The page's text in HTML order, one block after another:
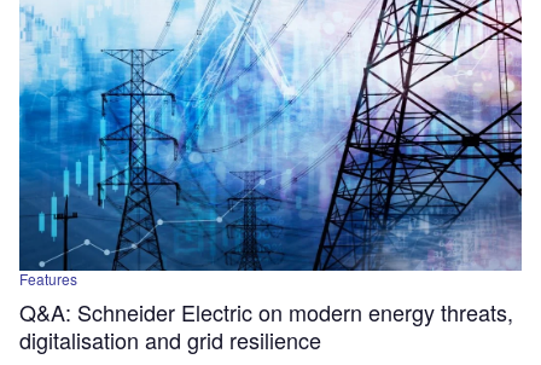
Features
Q&A: Schneider Electric on modern energy threats,
digitalisation and grid resilience